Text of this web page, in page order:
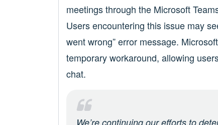
meetings through the Microsoft
Users encountering this issue may
went wrong” error message.
temporary workaround, allowing
chat.
We’re continuing our efforts to